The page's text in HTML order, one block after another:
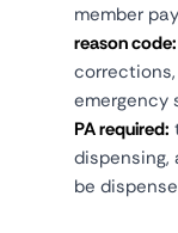
member
reason code:
emergency
PA required:
dispensing,
be